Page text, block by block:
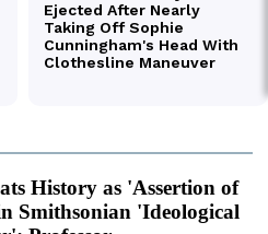
History as 'Assertion of
Smithsonian 'Ideological